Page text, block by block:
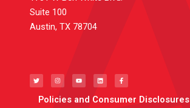
Suite 100
Austin, TX 78704
i
t
t
s
t
a
r
u
t
u
e
n
k
e
i
c
e
b
o
Policies and Consumer Disclosures